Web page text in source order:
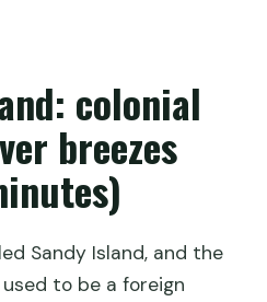
colonial
breezes
Sandy Island, and the
to be a foreign